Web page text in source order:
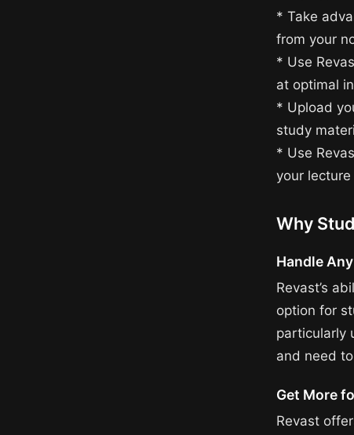
* Take
from your
* Use
at optimal
* Upload
study
* Use
your
Why
Handle
Revast’s
option for
particularly
and need
Get More
Revast